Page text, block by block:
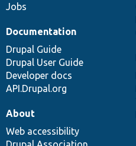
Jobs
Documentation
Drupal Guide
Drupal User Guide
Developer docs
API.Drupal.org
About
Web accessibility